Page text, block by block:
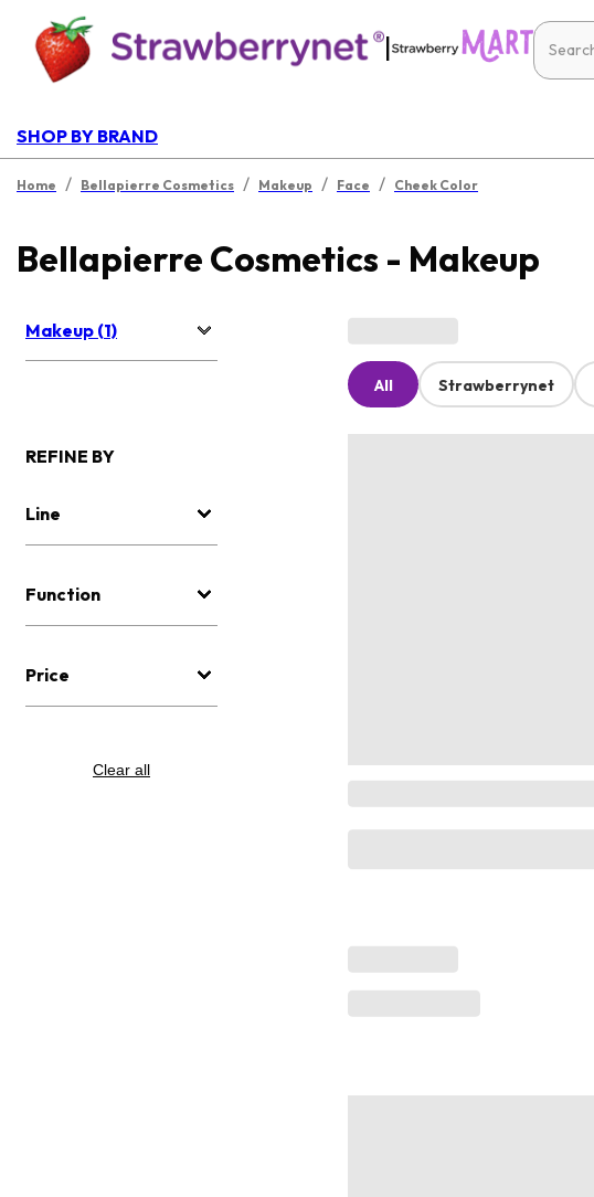
|
SHOP BY BRAND
Home / Bellapierre Cosmetics / Makeup / Face / Cheek Color
Bellapierre Cosmetics - Makeup
Makeup (1)
REFINE BY
Line
Function
Price
Clear all
All Strawberrynet